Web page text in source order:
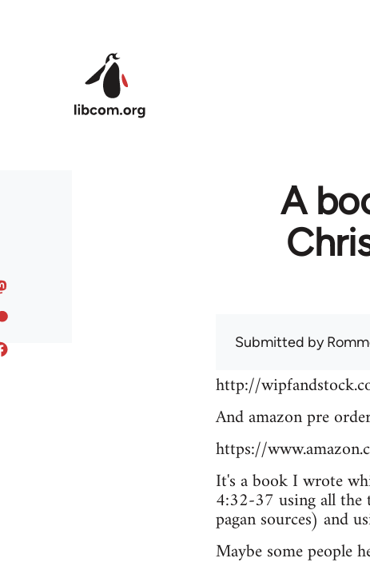
A
Submitted by
http://
And amazon pre
https://
It's a book I wrote
4:32-37 using all the
pagan sources) and
Maybe some people